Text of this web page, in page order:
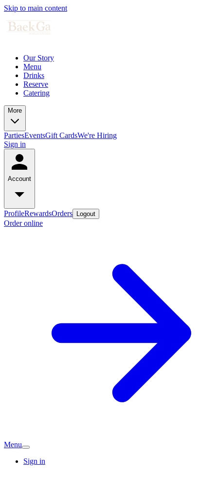
Skip to main content
Our Story
Menu
Drinks
Reserve
Catering
More
PartiesEventsGift CardsWe're Hiring
Sign in
Account
ProfileRewardsOrders Logout
Order online
Menu
Sign in